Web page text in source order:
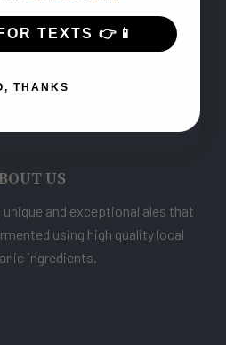
US
and exceptional ales that
using high quality local
ingredients.
TEXTS 👉📱
THANKS